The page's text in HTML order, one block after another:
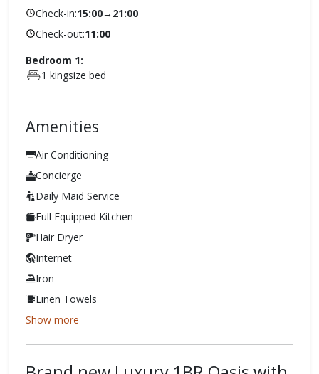
Check-in:15:00→ 21:00
Check-out:11:00
Bedroom 1:
1 kingsize bed
Amenities
Air Conditioning
Concierge
Daily Maid Service
Full Equipped Kitchen
Hair Dryer
Internet
Iron
Linen Towels
Show more